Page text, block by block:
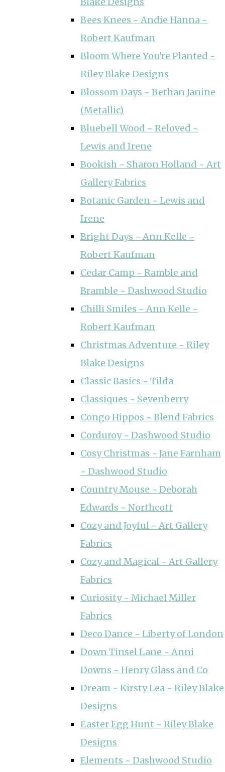
Bees Knees ~ Andie Hanna ~
Robert Kaufman
Bloom Where You're Planted ~
Riley Blake Designs
Blossom Days ~ Bethan Janine
(Metallic)
Bluebell Wood ~ Reloved ~
Lewis and Irene
Bookish ~ Sharon Holland ~ Art
Gallery Fabrics
Botanic Garden ~ Lewis and
Irene
Bright Days ~ Ann Kelle ~
Robert Kaufman
Cedar Camp ~ Ramble and
Bramble ~ Dashwood Studio
Chilli Smiles ~ Ann Kelle ~
Robert Kaufman
Christmas Adventure ~ Riley
Blake Designs
Classic Basics ~ Tilda
Classiques ~ Sevenberry
Congo Hippos ~ Blend Fabrics
Corduroy ~ Dashwood Studio
Cosy Christmas ~ Jane Farnham
~ Dashwood Studio
Country Mouse ~ Deborah
Edwards ~ Northcott
Cozy and Joyful ~ Art Gallery
Fabrics
Cozy and Magical ~ Art Gallery
Fabrics
Curiosity ~ Michael Miller
Fabrics
Deco Dance ~ Liberty of London
Down Tinsel Lane ~ Anni
Downs ~ Henry Glass and Co
Dream ~ Kirsty Lea ~ Riley Blake
Designs
Easter Egg Hunt ~ Riley Blake
Designs
Elements ~ Dashwood Studio